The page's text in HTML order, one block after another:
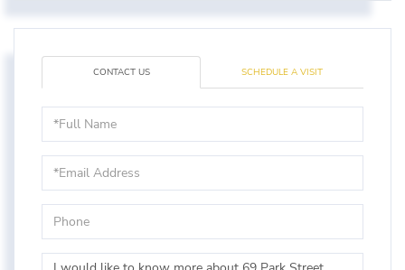
CONTACT US SCHEDULE A VISIT
Name
Questions